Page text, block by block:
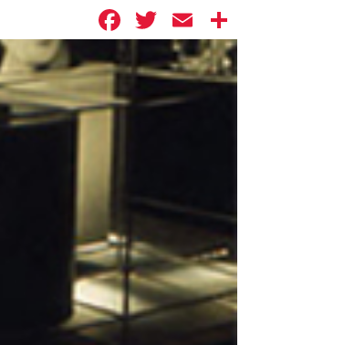
Facebook
Twitter
Email